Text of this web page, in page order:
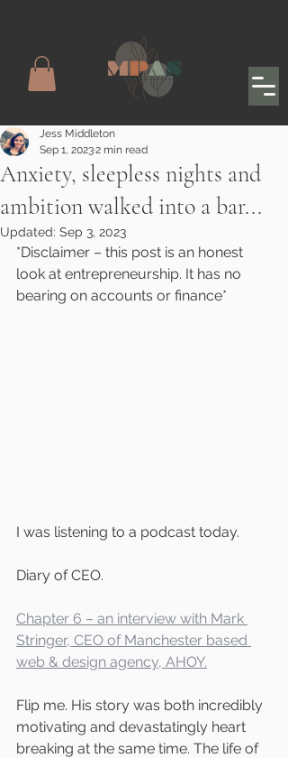
Anxiety, sleepless nights and
ambition walked into a bar...
Jess Middleton
Sep 1, 20232 min read
Updated: Sep 3, 2023
*Disclaimer – this post is an honest
look at entrepreneurship. It has no
bearing on accounts or finance*
I was listening to a podcast today.
Diary of CEO.
Chapter 6 – an interview with Mark
Stringer, CEO of Manchester based
web & design agency, AHOY.
Flip me. His story was both incredibly
motivating and devastatingly heart
breaking at the same time. The life of